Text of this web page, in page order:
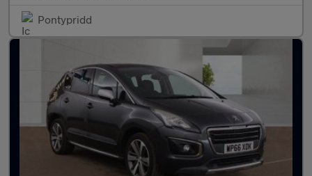
Pontypridd